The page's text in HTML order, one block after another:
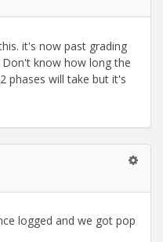
it's now past grading
Don't know how long the
phases will take but it's
logged and we got pop